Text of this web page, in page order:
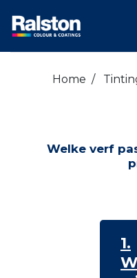
Home /
Welke verf
1.